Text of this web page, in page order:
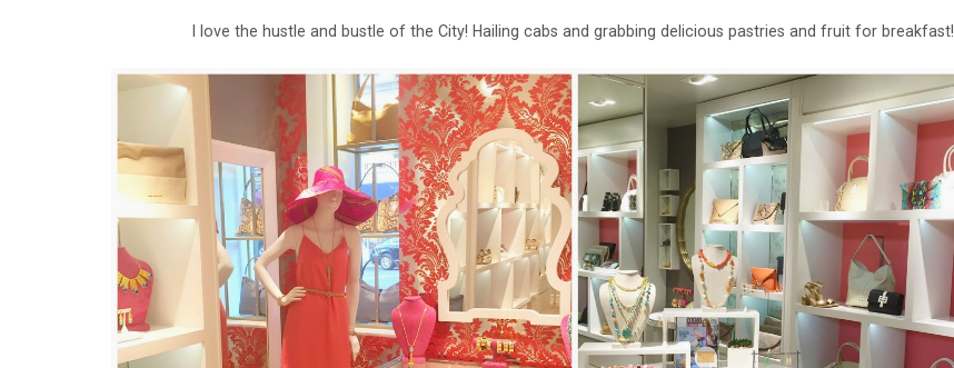
I love the hustle and bustle of the City! Hailing cabs and grabbing delicious pastries and fruit for breakfast!